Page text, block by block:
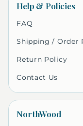
Help & Policies
FAQ
Shipping / Order
Return Policy
Contact Us
NorthWood